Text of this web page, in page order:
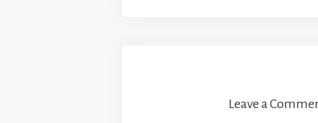
Leave a